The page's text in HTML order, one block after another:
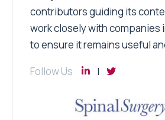
contributors guiding its
work closely with companies
to ensure it remains useful
Follow Us